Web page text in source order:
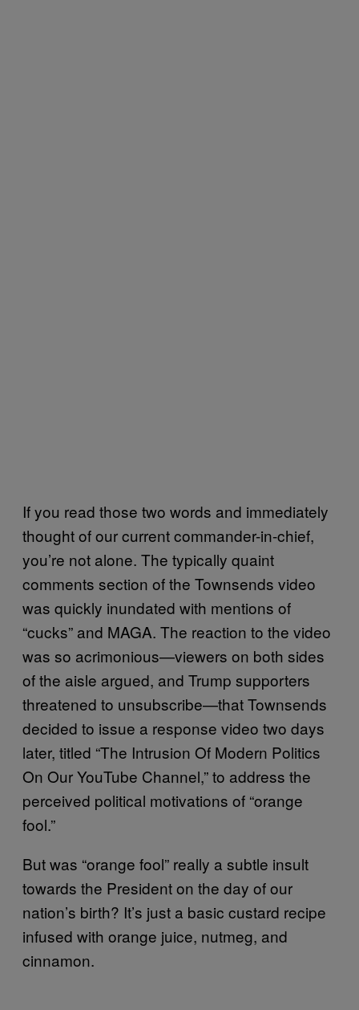
If you read those two words and immediately
thought of our current commander-in-chief,
you’re not alone. The typically quaint
comments section of the Townsends video
was quickly inundated with mentions of
“cucks” and MAGA. The reaction to the video
was so acrimonious—viewers on both sides
of the aisle argued, and Trump supporters
threatened to unsubscribe—that Townsends
decided to issue a response video two days
later, titled “The Intrusion Of Modern Politics
On Our YouTube Channel,” to address the
perceived political motivations of “orange
fool.”
But was “orange fool” really a subtle insult
towards the President on the day of our
nation’s birth? It’s just a basic custard recipe
infused with orange juice, nutmeg, and
cinnamon.